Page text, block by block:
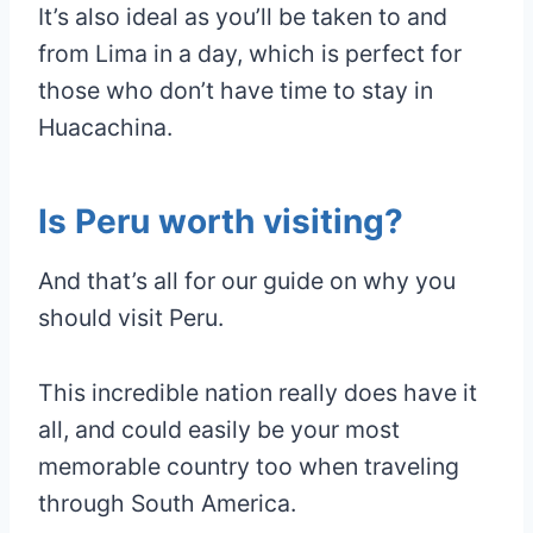
It’s also ideal as you’ll be taken to and
from Lima in a day, which is perfect for
those who don’t have time to stay in
Huacachina.
Is Peru worth visiting?
And that’s all for our guide on why you
should visit Peru.
This incredible nation really does have it
all, and could easily be your most
memorable country too when traveling
through South America.